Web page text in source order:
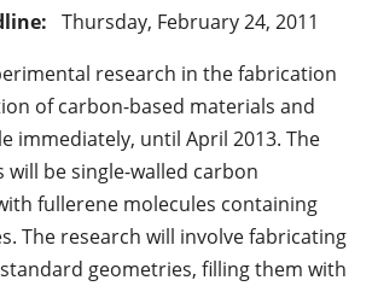
Thursday, February 24, 2011
research in the fabrication
of carbon-based materials and
immediately, until April 2013. The
be single-walled carbon
fullerene molecules containing
The research will involve fabricating
geometries, filling them with